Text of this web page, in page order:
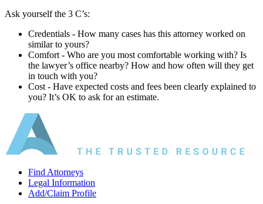
Ask yourself the 3 C’s:
Credentials ‐ How many cases has this attorney worked on
similar to yours?
Comfort ‐ Who are you most comfortable working with? Is
the lawyer’s office nearby? How and how often will they get
in touch with you?
Cost ‐ Have expected costs and fees been clearly explained to
you? It’s OK to ask for an estimate.
Find Attorneys
Legal Information
Add/Claim Profile